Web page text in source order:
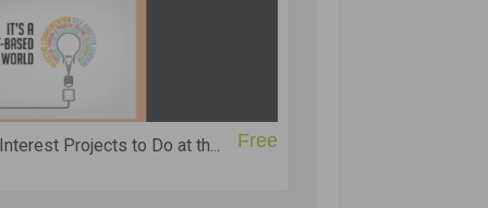
Projects to Do at th... Free